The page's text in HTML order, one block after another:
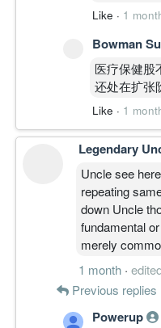
Like · 1
Bowman Su
医疗保健股
还处在扩张
Like · 1
Legendary
Uncle see
repeating
down Uncle
fundamental
merely
1 month ·
Previous replies
Powerup